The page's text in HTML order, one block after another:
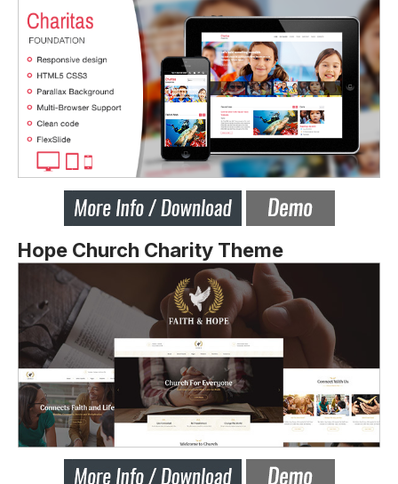
Hope Church Charity Theme